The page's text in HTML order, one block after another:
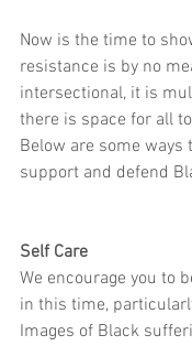
Now is the time to
resistance is by no
intersectional, it is
there is space for all
Below are some ways
support and defend
Self Care
We encourage you to
in this time,
Images of Black